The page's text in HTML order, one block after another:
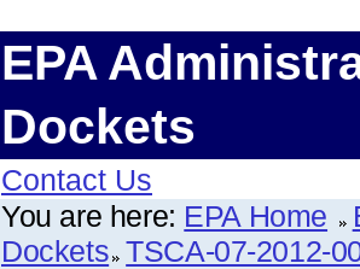
EPA
Dockets
Contact Us
You are here: EPA Home
Dockets TSCA-07-2012-